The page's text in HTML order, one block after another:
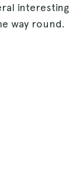
interesting
way round.